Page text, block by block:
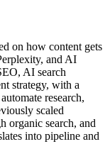
on how content gets
and AI
AI search
strategy, with a
research,
scaled
organic search, and
into pipeline and